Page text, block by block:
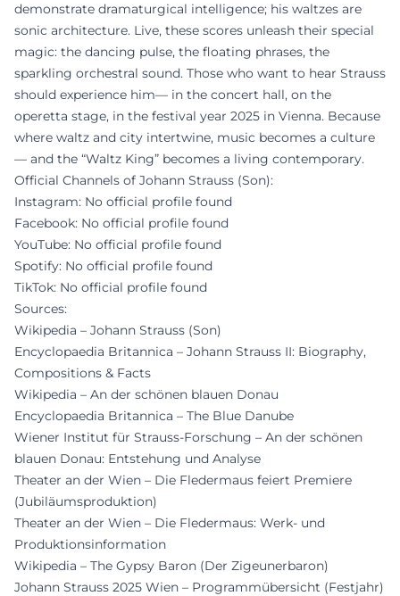
demonstrate dramaturgical intelligence; his waltzes are
sonic architecture. Live, these scores unleash their special
magic: the dancing pulse, the floating phrases, the
sparkling orchestral sound. Those who want to hear Strauss
should experience him— in the concert hall, on the
operetta stage, in the festival year 2025 in Vienna. Because
where waltz and city intertwine, music becomes a culture
— and the “Waltz King” becomes a living contemporary.
Official Channels of Johann Strauss (Son):
Instagram: No official profile found
Facebook: No official profile found
YouTube: No official profile found
Spotify: No official profile found
TikTok: No official profile found
Sources:
Wikipedia – Johann Strauss (Son)
Encyclopaedia Britannica – Johann Strauss II: Biography,
Compositions & Facts
Wikipedia – An der schönen blauen Donau
Encyclopaedia Britannica – The Blue Danube
Wiener Institut für Strauss-Forschung – An der schönen
blauen Donau: Entstehung und Analyse
Theater an der Wien – Die Fledermaus feiert Premiere
(Jubiläumsproduktion)
Theater an der Wien – Die Fledermaus: Werk- und
Produktionsinformation
Wikipedia – The Gypsy Baron (Der Zigeunerbaron)
Johann Strauss 2025 Wien – Programmübersicht (Festjahr)